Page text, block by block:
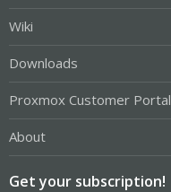
Wiki
Downloads
Proxmox Customer Portal
About
Get your subscription!